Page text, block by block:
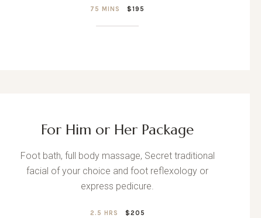
75 MINS$195
For Him or Her Package
Foot bath, full body massage, Secret traditional
facial of your choice and foot reflexology or
express pedicure.
2.5 HRS $205